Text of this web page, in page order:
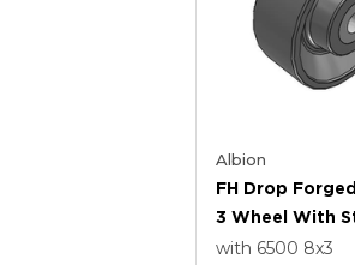
Albion
FH Drop
3 Wheel With
Roller Bearing
with 6500 8x3